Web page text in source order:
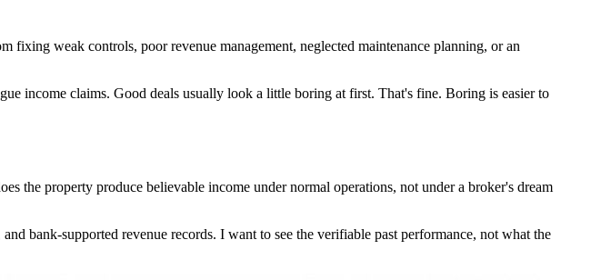
fixing weak controls, poor revenue management, neglected maintenance planning, or an
income claims. Good deals usually look a little boring at first. That's fine. Boring is easier to
the property produce believable income under normal operations, not under a broker's dream
bank-supported revenue records. I want to see the verifiable past performance, not what the